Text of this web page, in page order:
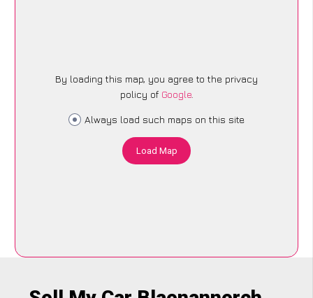
By loading this map, you agree to the privacy
policy of Google.
Always load such maps on this site
Load Map